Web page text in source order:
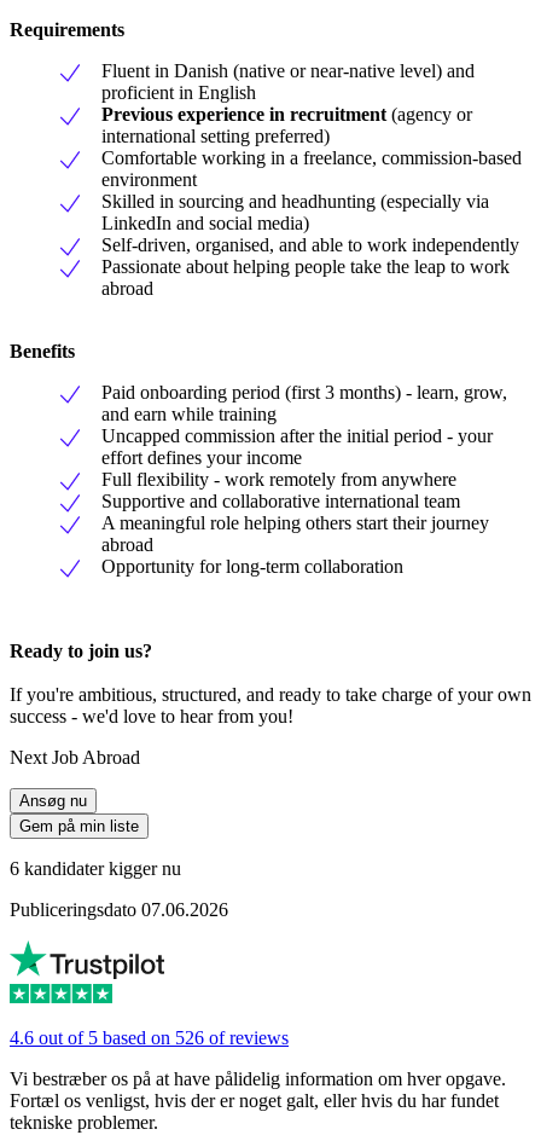
Requirements
Fluent in Danish (native or near-native level) and
proficient in English
Previous experience in recruitment (agency or
international setting preferred)
Comfortable working in a freelance, commission-based
environment
Skilled in sourcing and headhunting (especially via
LinkedIn and social media)
Self-driven, organised, and able to work independently
Passionate about helping people take the leap to work
abroad
Benefits
Paid onboarding period (first 3 months) - learn, grow,
and earn while training
Uncapped commission after the initial period - your
effort defines your income
Full flexibility - work remotely from anywhere
Supportive and collaborative international team
A meaningful role helping others start their journey
abroad
Opportunity for long-term collaboration
Ready to join us?
If you're ambitious, structured, and ready to take charge of your own
success - we'd love to hear from you!
Next Job Abroad
Ansøg nu
Gem på min liste
6 kandidater kigger nu
Publiceringsdato 07.06.2026
4.6 out of 5 based on 526 of reviews
Vi bestræber os på at have pålidelig information om hver opgave.
Fortæl os venligst, hvis der er noget galt, eller hvis du har fundet
tekniske problemer.